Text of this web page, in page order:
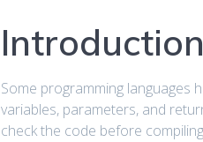
Some programming languages
variables, parameters, and
check the code before